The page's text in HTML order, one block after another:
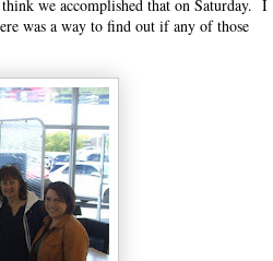
we accomplished that on Saturday. I
was a way to find out if any of those